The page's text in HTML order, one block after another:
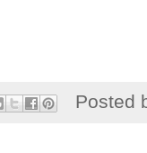
Posted